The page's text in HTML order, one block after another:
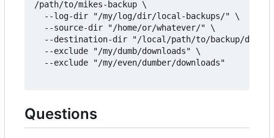
/path/to/mikes-backup \
  --log-dir "/my/log/dir/local-backups/" \
  --source-dir "/home/or/whatever/" \
--destination-dir "/local/path/to/backup/
  --exclude "/my/dumb/downloads" \
  --exclude "/my/even/dumber/downloads"
Questions